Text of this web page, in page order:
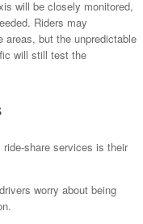
will be closely monitored,
Riders may
areas, but the unpredictable
will still test the
share services is their
worry about being